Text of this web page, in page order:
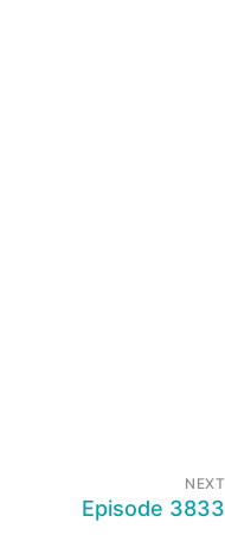
NEXT
Episode 3833